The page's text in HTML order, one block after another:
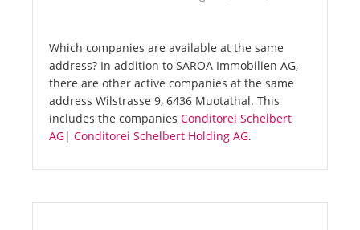
Which companies are available at the same
address? In addition to SAROA Immobilien AG,
there are other active companies at the same
address Wilstrasse 9, 6436 Muotathal. This
includes the companies Conditorei Schelbert
AG| Conditorei Schelbert Holding AG.